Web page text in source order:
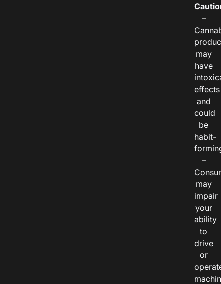
–
may
have
effects
and
could
be
habit-
–
may
impair
your
ability
to
drive
or